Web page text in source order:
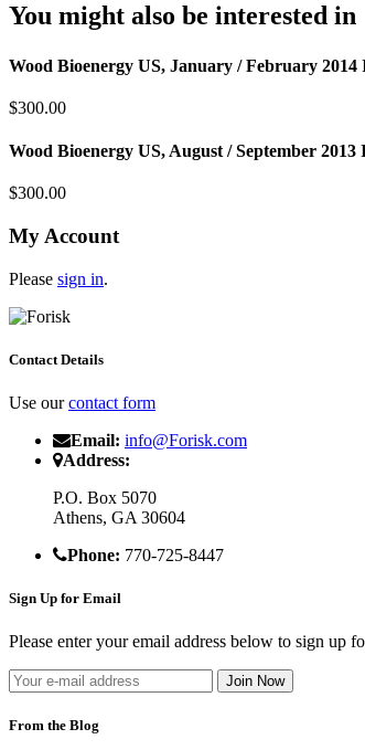
You might also be interested in
Wood Bioenergy US, January / February 2014
$300.00
Wood Bioenergy US, August / September 2013
$300.00
My Account
Please sign in.
Contact Details
Use ourcontact form
Email: info@Forisk.com
Address:
P.O. Box 5070
Athens, GA 30604
Phone: 770-725-8447
Sign Up for Email
Please enter your email address below to sign up
From the Blog